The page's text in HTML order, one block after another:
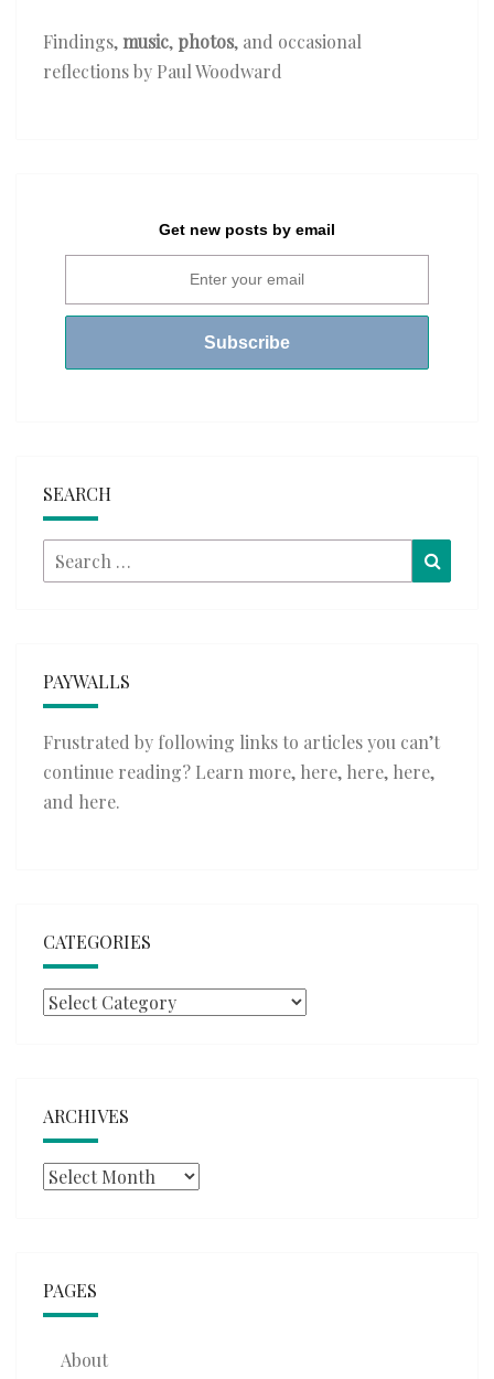
Findings,music, photos, and occasional
reflections by Paul Woodward
Get new posts by email
SEARCH
Search
for:
PAYWALLS
Frustrated by following links to articles you can’t
continue reading? Learn more, here, here, here,
and here.
CATEGORIES
Categories
ARCHIVES
Archives
PAGES
About